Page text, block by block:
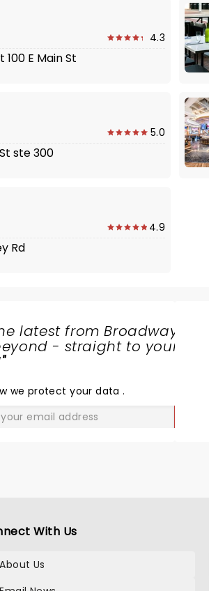
4.3
100 E Main St
5.0
ste 300
4.9
Rd
latest from Broadway
- straight to your
"
we protect your data.
With Us
About Us